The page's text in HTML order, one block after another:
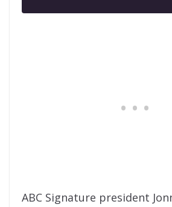
ABC Signature president